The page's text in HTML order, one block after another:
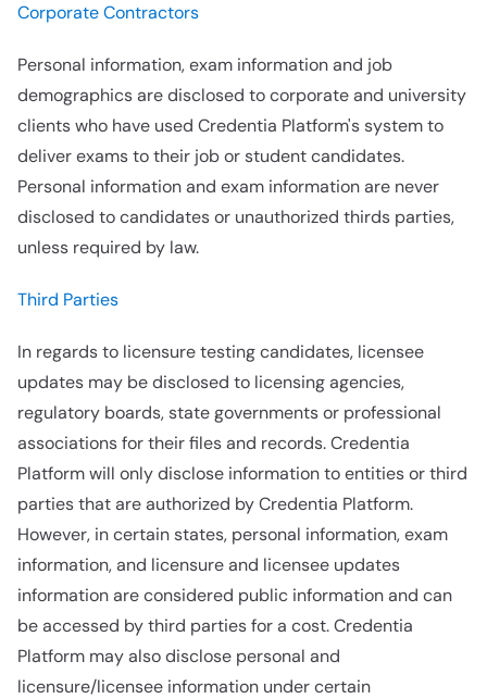
Corporate Contractors
Personal information, exam information and job
demographics are disclosed to corporate and university
clients who have used Credentia Platform's system to
deliver exams to their job or student candidates.
Personal information and exam information are never
disclosed to candidates or unauthorized thirds parties,
unless required by law.
Third Parties
In regards to licensure testing candidates, licensee
updates may be disclosed to licensing agencies,
regulatory boards, state governments or professional
associations for their files and records. Credentia
Platform will only disclose information to entities or third
parties that are authorized by Credentia Platform.
However, in certain states, personal information, exam
information, and licensure and licensee updates
information are considered public information and can
be accessed by third parties for a cost. Credentia
Platform may also disclose personal and
licensure/licensee information under certain